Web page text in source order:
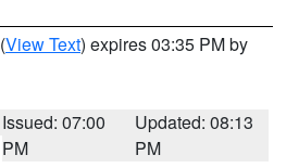
(View Text) expires 03:35 PM by
Issued: 07:00
PM
Updated: 08:13
PM